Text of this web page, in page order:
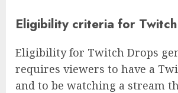
Eligibility criteria for
Eligibility for Twitch Drops
requires viewers to have a
and to be watching a stream